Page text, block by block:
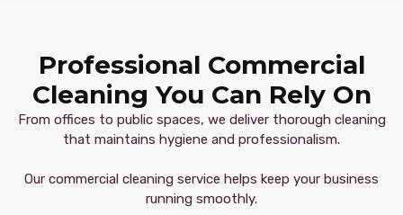
Professional Commercial
Cleaning You Can Rely On
From offices to public spaces, we deliver thorough cleaning
that maintains hygiene and professionalism.
Our commercial cleaning service helps keep your business
running smoothly.